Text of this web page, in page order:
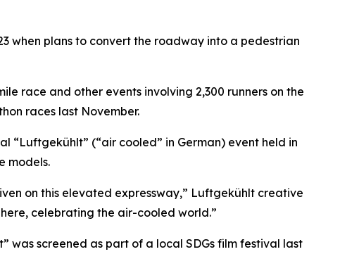
when plans to convert the roadway into a pedestrian
race and other events involving 2,300 runners on the
races last November.
“Luftgekühlt” (“air cooled” in German) event held in
models.
on this elevated expressway,” Luftgekühlt creative
celebrating the air-cooled world.”
was screened as part of a local SDGs film festival last